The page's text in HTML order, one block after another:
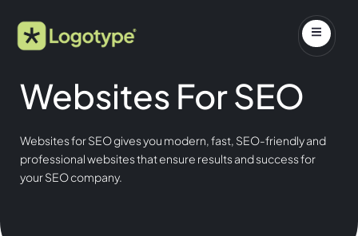
Websites For SEO
Websites for SEO gives you modern, fast, SEO-friendly and
professional websites that ensure results and success for
your SEO company.